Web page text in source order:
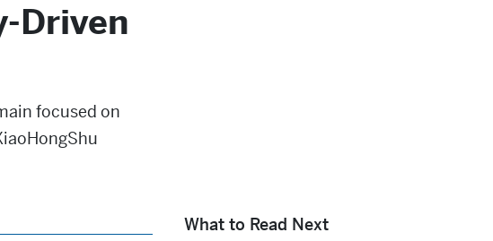
Driven
focused on
What to Read Next